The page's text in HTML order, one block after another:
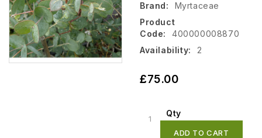
Brand:
Myrtaceae
Product
Code:
400000008870
Availability:
2
£75.00
Qty
ADD TO CART